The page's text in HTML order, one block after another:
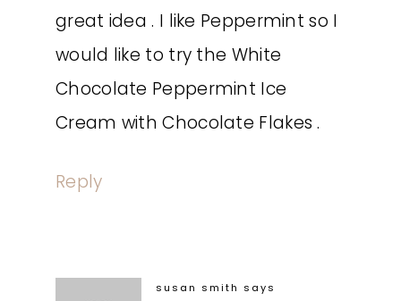
great idea . I like Peppermint so I
would like to try the White
Chocolate Peppermint Ice
Cream with Chocolate Flakes .
Reply
susan smith says